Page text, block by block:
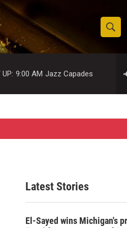
S
h
w
S
e
c
h
e
h
UP: 9:00 AM Jazz Capades
Latest Stories
El-Sayed wins Michigan's